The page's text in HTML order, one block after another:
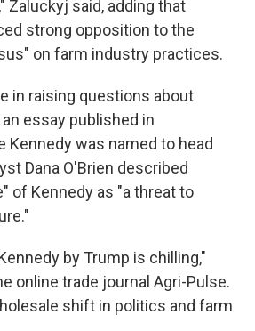
Zaluckyj said, adding that
strong opposition to the
on farm industry practices.
in raising questions about
essay published in
Kennedy was named to head
Dana O'Brien described
of Kennedy as "a threat to
by Trump is chilling,"
online trade journal Agri-Pulse.
shift in politics and farm